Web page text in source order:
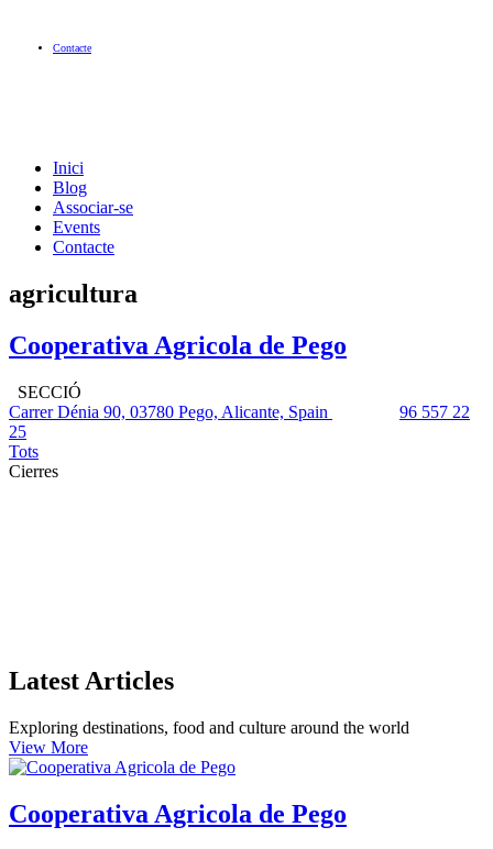
Contacte
Inici
Blog
Associar-se
Events
Contacte
agricultura
Cooperativa Agricola de Pego
SECCIÓ
Carrer Dénia 90, 03780 Pego, Alicante, Spain
96 557 22
25
Tots
Cierres
Latest Articles
Exploring destinations, food and culture around the world
View More
Cooperativa Agricola de Pego